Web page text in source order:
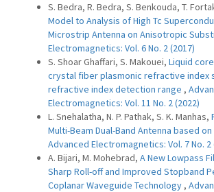
S. Bedra, R. Bedra, S. Benkouda, T.
Model to Analysis of High Tc
Microstrip Antenna on Anisotropic
Electromagnetics: Vol. 6 No. 2 (2017)
S. Shoar Ghaffari, S. Makouei, Liquid
crystal fiber plasmonic refractive index
refractive index detection range ,
Electromagnetics: Vol. 11 No. 2 (2022)
L. Snehalatha, N. P. Pathak, S. K. Manhas,
Multi-Beam Dual-Band Antenna based
Advanced Electromagnetics: Vol. 7 No. 2
A. Bijari, M. Mohebrad, A New Lowpass
Sharp Roll-off and Improved Stopband
Coplanar Waveguide Technology ,